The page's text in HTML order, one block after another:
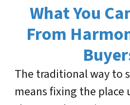
What You
From
The traditional way to
means fixing the place